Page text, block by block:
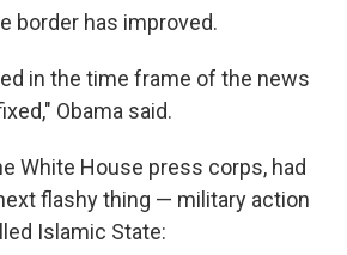
border has improved.
in the time frame of the news
Obama said.
White House press corps, had
flashy thing — military action
Islamic State: